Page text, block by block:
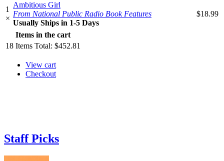
1
×
Ambitious Girl
From National Public Radio Book Features
Usually Ships in 1-5 Days
$18.99
Items in the cart
18 Items Total: $452.81
View cart
Checkout
Staff Picks